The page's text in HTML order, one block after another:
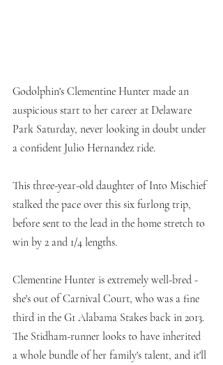
Godolphin's Clementine Hunter made an
auspicious start to her career at Delaware
Park Saturday, never looking in doubt under
a confident Julio Hernandez ride.
This three-year-old daughter of Into Mischief
stalked the pace over this six furlong trip,
before sent to the lead in the home stretch to
win by 2 and 1/4 lengths.
Clementine Hunter is extremely well-bred -
she's out of Carnival Court, who was a fine
third in the G1 Alabama Stakes back in 2013.
The Stidham-runner looks to have inherited
a whole bundle of her family's talent, and it'll